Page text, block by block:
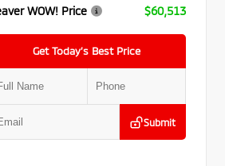
WOW! Price
$60,513
Get Today’s Best Price
Submit